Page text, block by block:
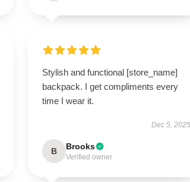
Stylish and functional [store_name]
backpack. I get compliments every
time I wear it.
Dec 5, 2025
B Brooks
Verified owner